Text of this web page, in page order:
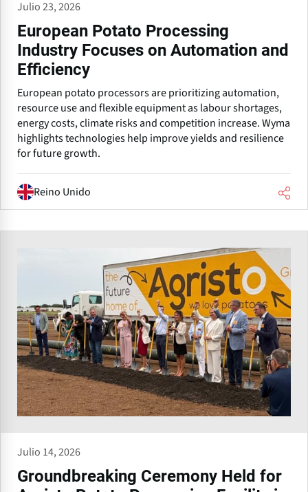
Julio 23, 2026
European Potato Processing
Industry Focuses on Automation and
Efficiency
European potato processors are prioritizing automation,
resource use and flexible equipment as labour shortages,
energy costs, climate risks and competition increase. Wyma
highlights technologies help improve yields and resilience
for future growth.
Reino Unido
Julio 14, 2026
Groundbreaking Ceremony Held for